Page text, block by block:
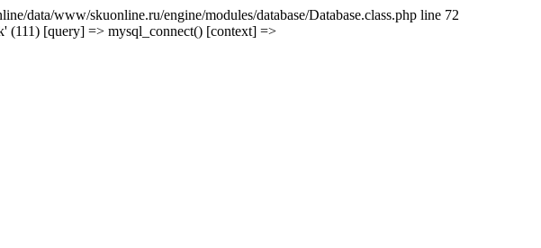
data/www/skuonline.ru/engine/modules/database/Database.class.php line 72
(111) [query] => mysql_connect() [context] =>